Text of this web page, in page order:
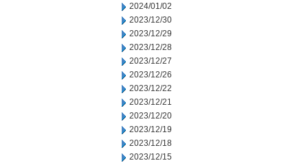
2024/01/02
2023/12/30
2023/12/29
2023/12/28
2023/12/27
2023/12/26
2023/12/22
2023/12/21
2023/12/20
2023/12/19
2023/12/18
2023/12/15